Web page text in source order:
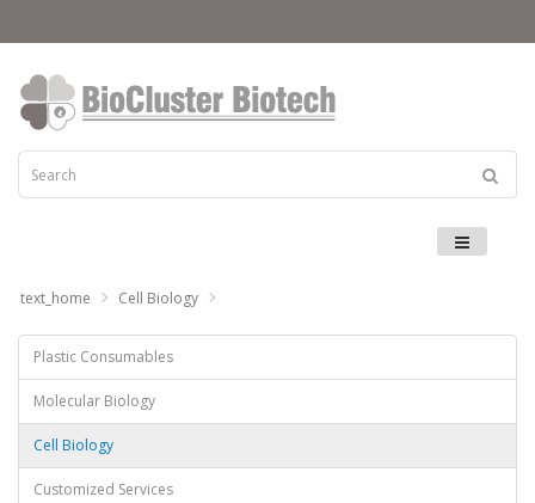
text_home Cell Biology
Plastic Consumables
Molecular Biology
Cell Biology
Customized Services